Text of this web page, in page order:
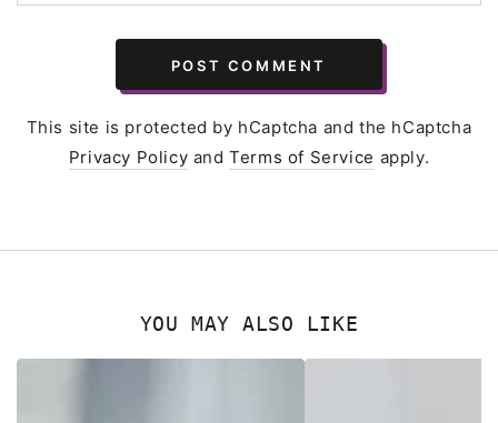
POST COMMENT
This site is protected by hCaptcha and the hCaptcha
Privacy Policy andTerms of Service apply.
YOU MAY ALSO LIKE